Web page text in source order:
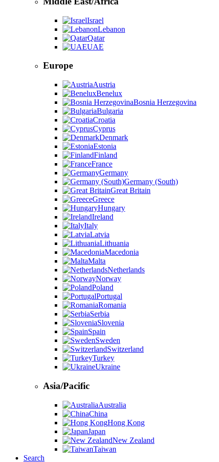
Israel
Lebanon
Qatar
UAE
Europe
Austria
Benelux
Bosnia Herzegovina
Bulgaria
Croatia
Cyprus
Denmark
Estonia
Finland
France
Germany
Germany (South)
Great Britain
Greece
Hungary
Ireland
Italy
Latvia
Lithuania
Macedonia
Malta
Netherlands
Norway
Poland
Portugal
Romania
Serbia
Slovenia
Spain
Sweden
Switzerland
Turkey
Ukraine
Asia/Pacific
Australia
China
Hong Kong
Japan
New Zealand
Taiwan
Search